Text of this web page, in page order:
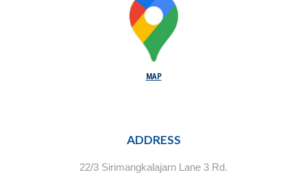
MAP
ADDRESS
22/3 Sirimangkalajarn Lane 3 Rd.